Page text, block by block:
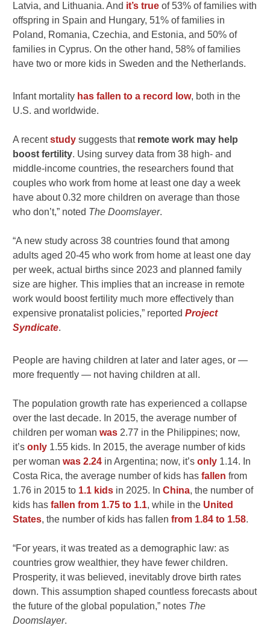
Latvia, and Lithuania. And it’s true of 53% of families with
offspring in Spain and Hungary, 51% of families in
Poland, Romania, Czechia, and Estonia, and 50% of
families in Cyprus. On the other hand, 58% of families
have two or more kids in Sweden and the Netherlands.
Infant mortality has fallen to a record low, both in the
U.S. and worldwide.
A recentstudy suggests that remote work may help
boost fertility. Using survey data from 38 high- and
middle-income countries, the researchers found that
couples who work from home at least one day a week
have about 0.32 more children on average than those
who don’t,” noted The Doomslayer.
“A new study across 38 countries found that among
adults aged 20-45 who work from home at least one day
per week, actual births since 2023 and planned family
size are higher. This implies that an increase in remote
work would boost fertility much more effectively than
expensive pronatalist policies,” reportedProject
Syndicate.
People are having children at later and later ages, or —
more frequently — not having children at all.
The population growth rate has experienced a collapse
over the last decade. In 2015, the average number of
children per womanwas 2.77 in the Philippines; now,
it’sonly 1.55 kids. In 2015, the average number of kids
per womanwas 2.24 in Argentina; now, it’sonly 1.14. In
Costa Rica, the average number of kids hasfallen from
1.76 in 2015 to 1.1 kids in 2025. InChina, the number of
kids hasfallen from 1.75 to 1.1, while in the United
States, the number of kids has fallenfrom 1.84 to 1.58.
“For years, it was treated as a demographic law: as
countries grow wealthier, they have fewer children.
Prosperity, it was believed, inevitably drove birth rates
down. This assumption shaped countless forecasts about
the future of the global population,” notes The
Doomslayer.